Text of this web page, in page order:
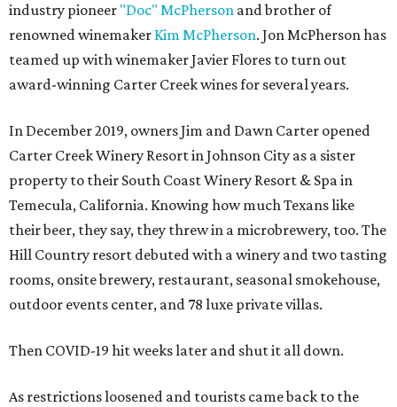
industry pioneer "Doc" McPherson and brother of
renowned winemaker Kim McPherson. Jon McPherson has
teamed up with winemaker Javier Flores to turn out
award-winning Carter Creek wines for several years.
In December 2019, owners Jim and Dawn Carter opened
Carter Creek Winery Resort in Johnson City as a sister
property to their South Coast Winery Resort & Spa in
Temecula, California. Knowing how much Texans like
their beer, they say, they threw in a microbrewery, too. The
Hill Country resort debuted with a winery and two tasting
rooms, onsite brewery, restaurant, seasonal smokehouse,
outdoor events center, and 78 luxe private villas.
Then COVID-19 hit weeks later and shut it all down.
As restrictions loosened and tourists came back to the